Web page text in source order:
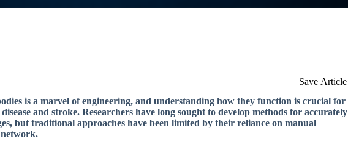
Save Article
is a marvel of engineering, and understanding how they function is crucial for
and stroke. Researchers have long sought to develop methods for accurately
but traditional approaches have been limited by their reliance on manual